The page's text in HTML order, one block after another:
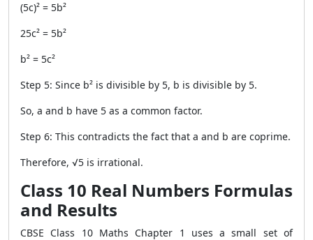
(5c)² = 5b²
25c² = 5b²
b² = 5c²
Step 5: Since b² is divisible by 5, b is divisible by 5.
So, a and b have 5 as a common factor.
Step 6: This contradicts the fact that a and b are coprime.
Therefore, √5 is irrational.
Class 10 Real Numbers Formulas
and Results
CBSE Class 10 Maths Chapter 1 uses a small set of